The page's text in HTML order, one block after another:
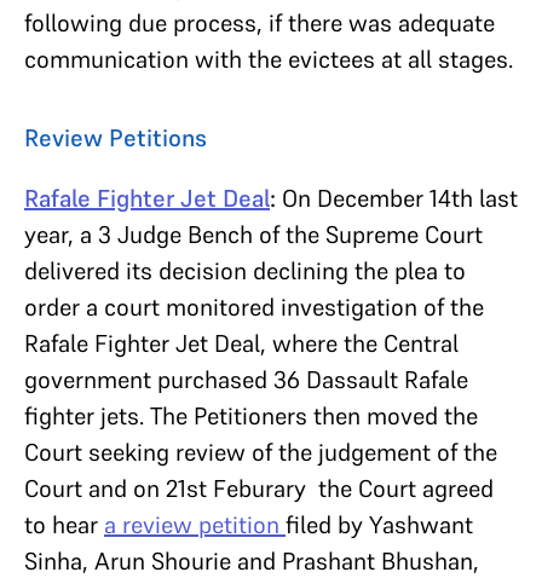
following due process, if there was adequate
communication with the evictees at all stages.
Review Petitions
Rafale Fighter Jet Deal: On December 14th last
year, a 3 Judge Bench of the Supreme Court
delivered its decision declining the plea to
order a court monitored investigation of the
Rafale Fighter Jet Deal, where the Central
government purchased 36 Dassault Rafale
fighter jets. The Petitioners then moved the
Court seeking review of the judgement of the
Court and on 21st Feburary the Court agreed
to hear a review petition filed by Yashwant
Sinha, Arun Shourie and Prashant Bhushan,